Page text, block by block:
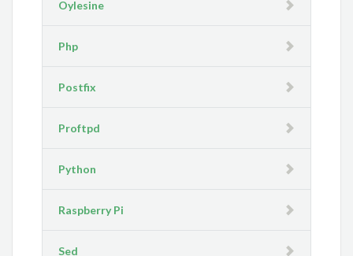
Oylesine
Php
Postfix
Proftpd
Python
Raspberry Pi
Sed